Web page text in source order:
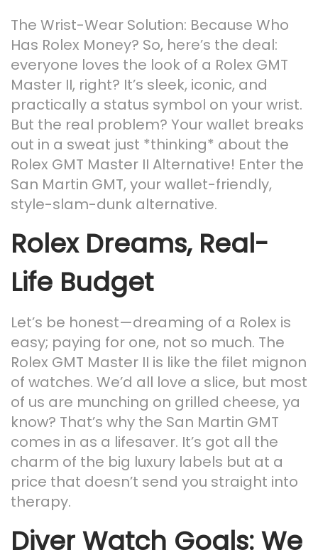
The Wrist-Wear Solution: Because Who
Has Rolex Money? So, here’s the deal:
everyone loves the look of a Rolex GMT
Master II, right? It’s sleek, iconic, and
practically a status symbol on your wrist.
But the real problem? Your wallet breaks
out in a sweat just *thinking* about the
Rolex GMT Master II Alternative! Enter the
San Martin GMT, your wallet-friendly,
style-slam-dunk alternative.
Rolex Dreams, Real-
Life Budget
Let’s be honest—dreaming of a Rolex is
easy; paying for one, not so much. The
Rolex GMT Master II is like the filet mignon
of watches. We’d all love a slice, but most
of us are munching on grilled cheese, ya
know? That’s why the San Martin GMT
comes in as a lifesaver. It’s got all the
charm of the big luxury labels but at a
price that doesn’t send you straight into
therapy.
Diver Watch Goals: We